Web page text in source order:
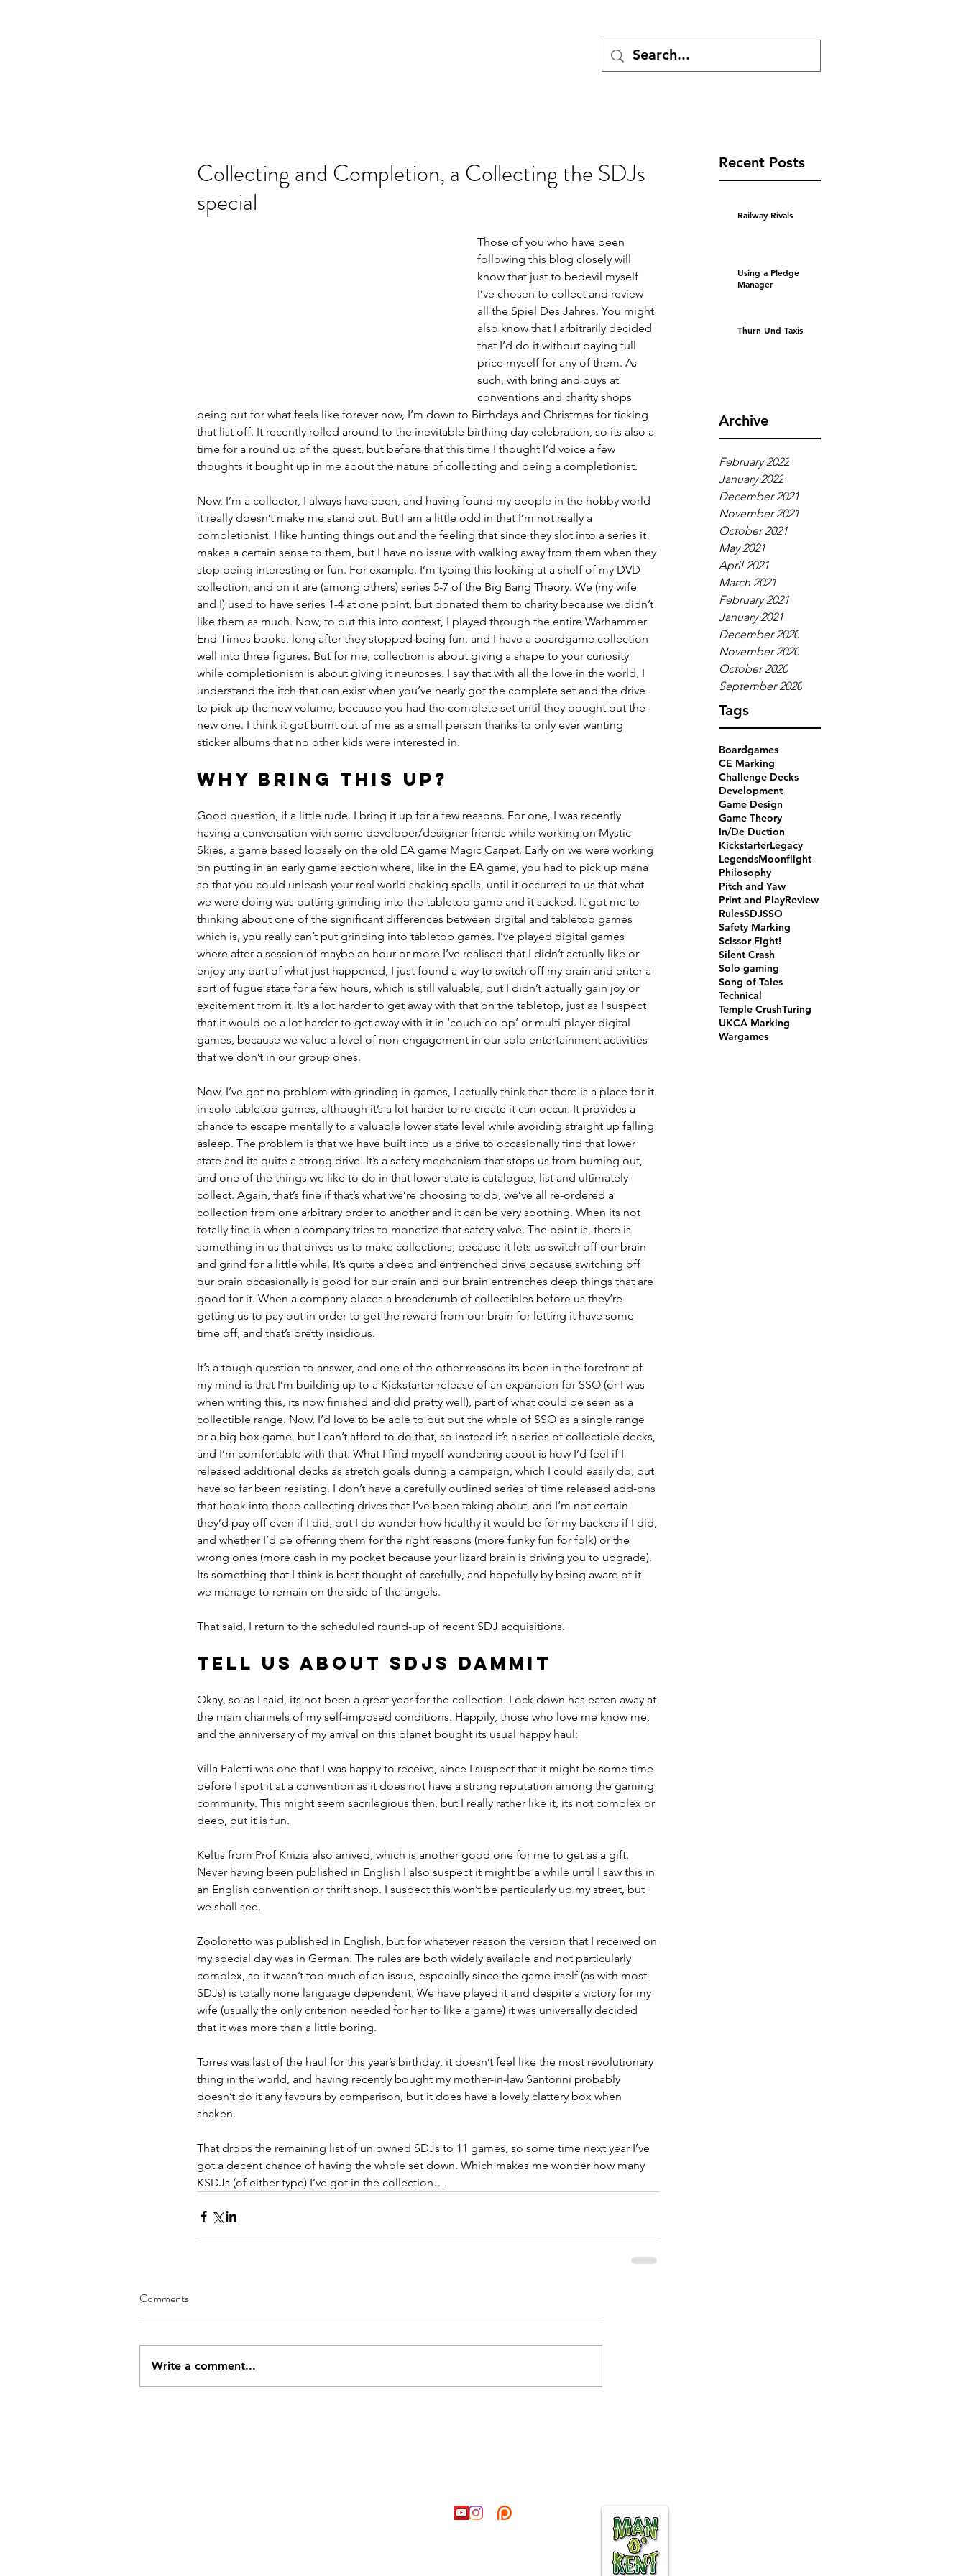
Recent Posts
Railway Rivals
Using a Pledge
Manager
Thurn Und Taxis
Archive
February 2022
January 2022
December 2021
November 2021
October 2021
May 2021
April 2021
March 2021
February 2021
January 2021
December 2020
November 2020
October 2020
September 2020
Tags
Boardgames
CE Marking
Challenge Decks
Development
Game Design
Game Theory
In/De Duction
KickstarterLegacy
LegendsMoonflight
Philosophy
Pitch and Yaw
Print and PlayReview
RulesSDJSSO
Safety Marking
Scissor Fight!
Silent Crash
Solo gaming
Song of Tales
Technical
Temple CrushTuring
UKCA Marking
Wargames
Collecting and Completion, a Collecting the SDJs
special
Those of you who have been
following this blog closely will
know that just to bedevil myself
I’ve chosen to collect and review
all the Spiel Des Jahres. You might
also know that I arbitrarily decided
that I’d do it without paying full
price myself for any of them. As
such, with bring and buys at
conventions and charity shops
being out for what feels like forever now, I’m down to Birthdays and Christmas for ticking
that list off. It recently rolled around to the inevitable birthing day celebration, so its also a
time for a round up of the quest, but before that this time I thought I’d voice a few
thoughts it bought up in me about the nature of collecting and being a completionist.
Now, I’m a collector, I always have been, and having found my people in the hobby world
it really doesn’t make me stand out. But I am a little odd in that I’m not really a
completionist. I like hunting things out and the feeling that since they slot into a series it
makes a certain sense to them, but I have no issue with walking away from them when they
stop being interesting or fun. For example, I’m typing this looking at a shelf of my DVD
collection, and on it are (among others) series 5-7 of the Big Bang Theory. We (my wife
and I) used to have series 1-4 at one point, but donated them to charity because we didn’t
like them as much. Now, to put this into context, I played through the entire Warhammer
End Times books, long after they stopped being fun, and I have a boardgame collection
well into three figures. But for me, collection is about giving a shape to your curiosity
while completionism is about giving it neuroses. I say that with all the love in the world, I
understand the itch that can exist when you’ve nearly got the complete set and the drive
to pick up the new volume, because you had the complete set until they bought out the
new one. I think it got burnt out of me as a small person thanks to only ever wanting
sticker albums that no other kids were interested in.
Why bring this up?
Good question, if a little rude. I bring it up for a few reasons. For one, I was recently
having a conversation with some developer/designer friends while working on Mystic
Skies, a game based loosely on the old EA game Magic Carpet. Early on we were working
on putting in an early game section where, like in the EA game, you had to pick up mana
so that you could unleash your real world shaking spells, until it occurred to us that what
we were doing was putting grinding into the tabletop game and it sucked. It got me to
thinking about one of the significant differences between digital and tabletop games
which is, you really can’t put grinding into tabletop games. I’ve played digital games
where after a session of maybe an hour or more I’ve realised that I didn’t actually like or
enjoy any part of what just happened, I just found a way to switch off my brain and enter a
sort of fugue state for a few hours, which is still valuable, but I didn’t actually gain joy or
excitement from it. It’s a lot harder to get away with that on the tabletop, just as I suspect
that it would be a lot harder to get away with it in ‘couch co-op’ or multi-player digital
games, because we value a level of non-engagement in our solo entertainment activities
that we don’t in our group ones.
Now, I’ve got no problem with grinding in games, I actually think that there is a place for it
in solo tabletop games, although it’s a lot harder to re-create it can occur. It provides a
chance to escape mentally to a valuable lower state level while avoiding straight up falling
asleep. The problem is that we have built into us a drive to occasionally find that lower
state and its quite a strong drive. It’s a safety mechanism that stops us from burning out,
and one of the things we like to do in that lower state is catalogue, list and ultimately
collect. Again, that’s fine if that’s what we’re choosing to do, we’ve all re-ordered a
collection from one arbitrary order to another and it can be very soothing. When its not
totally fine is when a company tries to monetize that safety valve. The point is, there is
something in us that drives us to make collections, because it lets us switch off our brain
and grind for a little while. It’s quite a deep and entrenched drive because switching off
our brain occasionally is good for our brain and our brain entrenches deep things that are
good for it. When a company places a breadcrumb of collectibles before us they’re
getting us to pay out in order to get the reward from our brain for letting it have some
time off, and that’s pretty insidious.
It’s a tough question to answer, and one of the other reasons its been in the forefront of
my mind is that I’m building up to a Kickstarter release of an expansion for SSO (or I was
when writing this, its now finished and did pretty well), part of what could be seen as a
collectible range. Now, I’d love to be able to put out the whole of SSO as a single range
or a big box game, but I can’t afford to do that, so instead it’s a series of collectible decks,
and I’m comfortable with that. What I find myself wondering about is how I’d feel if I
released additional decks as stretch goals during a campaign, which I could easily do, but
have so far been resisting. I don’t have a carefully outlined series of time released add-ons
that hook into those collecting drives that I’ve been taking about, and I’m not certain
they’d pay off even if I did, but I do wonder how healthy it would be for my backers if I did,
and whether I’d be offering them for the right reasons (more funky fun for folk) or the
wrong ones (more cash in my pocket because your lizard brain is driving you to upgrade).
Its something that I think is best thought of carefully, and hopefully by being aware of it
we manage to remain on the side of the angels.
That said, I return to the scheduled round-up of recent SDJ acquisitions.
Tell us about SDJs dammit
Okay, so as I said, its not been a great year for the collection. Lock down has eaten away at
the main channels of my self-imposed conditions. Happily, those who love me know me,
and the anniversary of my arrival on this planet bought its usual happy haul:
Villa Paletti was one that I was happy to receive, since I suspect that it might be some time
before I spot it at a convention as it does not have a strong reputation among the gaming
community. This might seem sacrilegious then, but I really rather like it, its not complex or
deep, but it is fun.
Keltis from Prof Knizia also arrived, which is another good one for me to get as a gift.
Never having been published in English I also suspect it might be a while until I saw this in
an English convention or thrift shop. I suspect this won’t be particularly up my street, but
we shall see.
Zooloretto was published in English, but for whatever reason the version that I received on
my special day was in German. The rules are both widely available and not particularly
complex, so it wasn’t too much of an issue, especially since the game itself (as with most
SDJs) is totally none language dependent. We have played it and despite a victory for my
wife (usually the only criterion needed for her to like a game) it was universally decided
that it was more than a little boring.
Torres was last of the haul for this year’s birthday, it doesn’t feel like the most revolutionary
thing in the world, and having recently bought my mother-in-law Santorini probably
doesn’t do it any favours by comparison, but it does have a lovely clattery box when
shaken.
That drops the remaining list of un owned SDJs to 11 games, so some time next year I’ve
got a decent chance of having the whole set down. Which makes me wonder how many
KSDJs (of either type) I’ve got in the collection…
Comments
Write a comment...